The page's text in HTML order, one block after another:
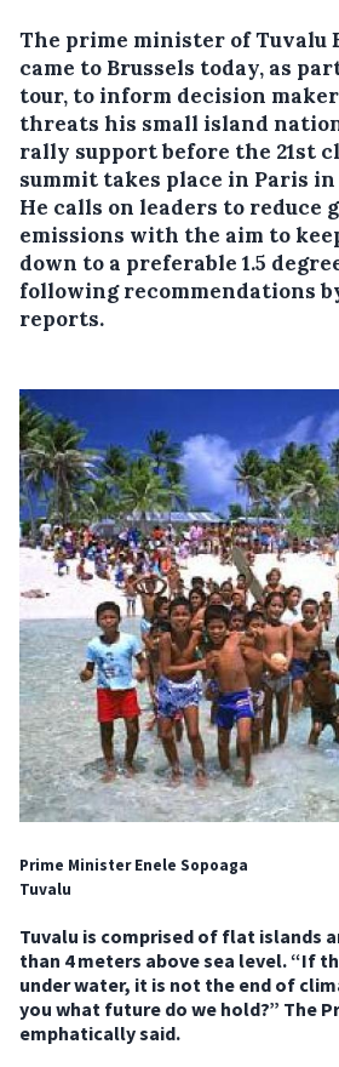
The prime minister of Tuvalu
came to Brussels today, as
tour, to inform decision
threats his small island
rally support before the 21st
summit takes place in Paris in
He calls on leaders to reduce
emissions with the aim to
down to a preferable 1.5
following recommendations
reports.
Prime Minister Enele Sopoaga
Tuvalu
Tuvalu is comprised of flat islands
than 4 meters above sea level. “If
under water, it is not the end of
you what future do we hold?” The
emphatically said.